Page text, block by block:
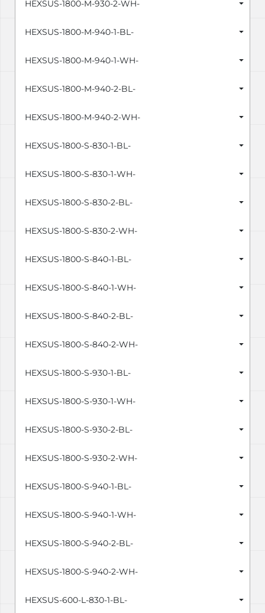
HEXSUS-1800-M-930-2-WH-
HEXSUS-1800-M-940-1-BL-
HEXSUS-1800-M-940-1-WH-
HEXSUS-1800-M-940-2-BL-
HEXSUS-1800-M-940-2-WH-
HEXSUS-1800-S-830-1-BL-
HEXSUS-1800-S-830-1-WH-
HEXSUS-1800-S-830-2-BL-
HEXSUS-1800-S-830-2-WH-
HEXSUS-1800-S-840-1-BL-
HEXSUS-1800-S-840-1-WH-
HEXSUS-1800-S-840-2-BL-
HEXSUS-1800-S-840-2-WH-
HEXSUS-1800-S-930-1-BL-
HEXSUS-1800-S-930-1-WH-
HEXSUS-1800-S-930-2-BL-
HEXSUS-1800-S-930-2-WH-
HEXSUS-1800-S-940-1-BL-
HEXSUS-1800-S-940-1-WH-
HEXSUS-1800-S-940-2-BL-
HEXSUS-1800-S-940-2-WH-
HEXSUS-600-L-830-1-BL-